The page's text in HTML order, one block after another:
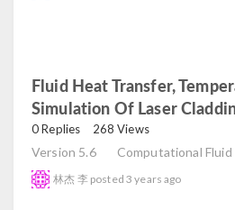
Fluid Heat Transfer,
Simulation Of Laser
0 Replies 268 Views
Version 5.6 Computational Fluid
林杰 李 posted 3 years ago